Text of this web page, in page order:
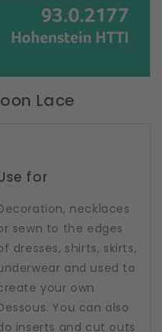
Lace
for
necklaces
sewn to the edges
dresses, shirts, skirts,
and used to
your own
You can also
inserts and cut outs